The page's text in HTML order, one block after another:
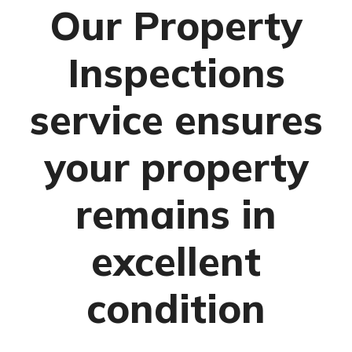
Our Property
Inspections
service ensures
your property
remains in
excellent
condition